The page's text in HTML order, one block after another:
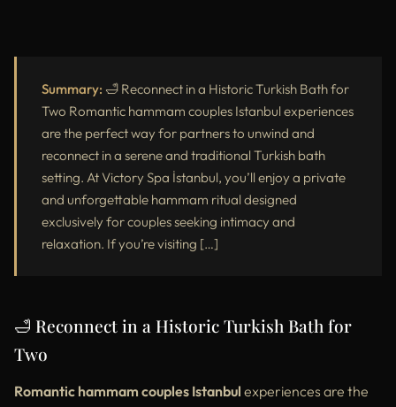
Summary: 🛁 Reconnect in a Historic Turkish Bath for
Two Romantic hammam couples Istanbul experiences
are the perfect way for partners to unwind and
reconnect in a serene and traditional Turkish bath
setting. At Victory Spa İstanbul, you’ll enjoy a private
and unforgettable hammam ritual designed
exclusively for couples seeking intimacy and
relaxation. If you’re visiting […]
🛁 Reconnect in a Historic Turkish Bath for
Two
Romantic hammam couples Istanbul experiences are the